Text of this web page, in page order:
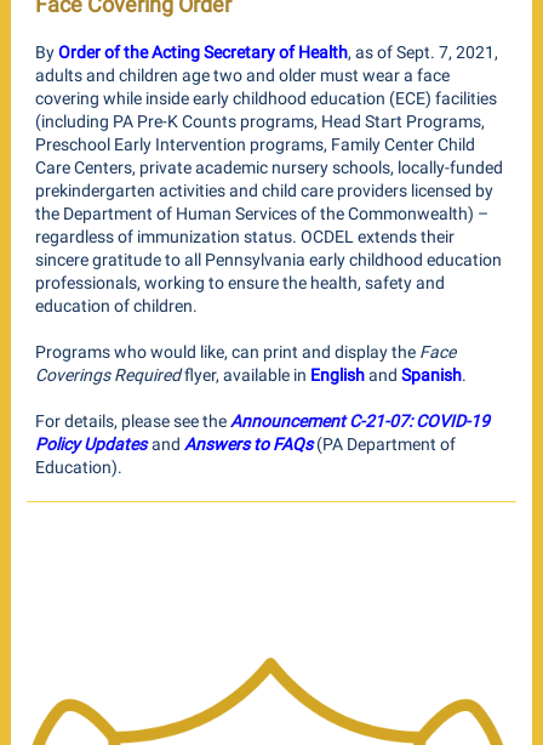
ByOrder of the Acting Secretary of Health, as of Sept. 7, 2021,
adults and children age two and older must wear a face
covering while inside early childhood education (ECE) facilities
(including PA Pre-K Counts programs, Head Start Programs,
Preschool Early Intervention programs, Family Center Child
Care Centers, private academic nursery schools, locally-funded
prekindergarten activities and child care providers licensed by
the Department of Human Services of the Commonwealth) –
regardless of immunization status. OCDEL extends their
sincere gratitude to all Pennsylvania early childhood education
professionals, working to ensure the health, safety and
education of children. ​
Programs who would like, can print and display the Face
Coverings Requiredflyer, available in Englishand Spanish.
For details, please see theAnnouncement C-21-07: COVID-19
Policy Updates and Answers to FAQs(PA Department of
Education).